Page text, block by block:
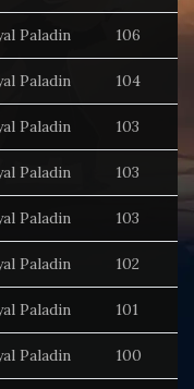
Paladin 106
Paladin 104
Paladin 103
Paladin 103
Paladin 103
Paladin 102
Paladin 101
Paladin 100